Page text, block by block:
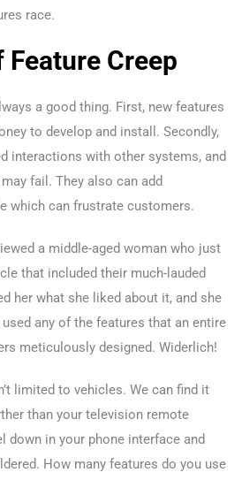
race.
Creep
a good thing. First, new features
to develop and install. Secondly,
interactions with other systems, and
fail. They also can add
which can frustrate customers.
a middle-aged woman who just
that included their much-lauded
her what she liked about it, and she
any of the features that an entire
meticulously designed. Widerlich!
limited to vehicles. We can find it
than your television remote
down in your phone interface and
How many features do you use